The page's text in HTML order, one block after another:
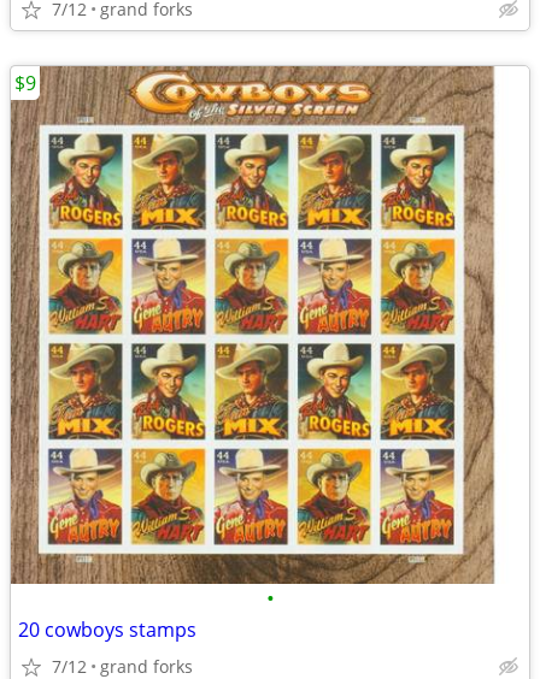
7/12 grand forks
•
20 cowboys stamps
7/12 grand forks
$9